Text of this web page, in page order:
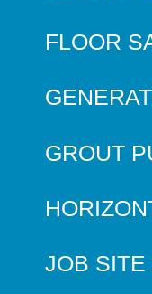
FLOOR
GROUT
JOB SITE